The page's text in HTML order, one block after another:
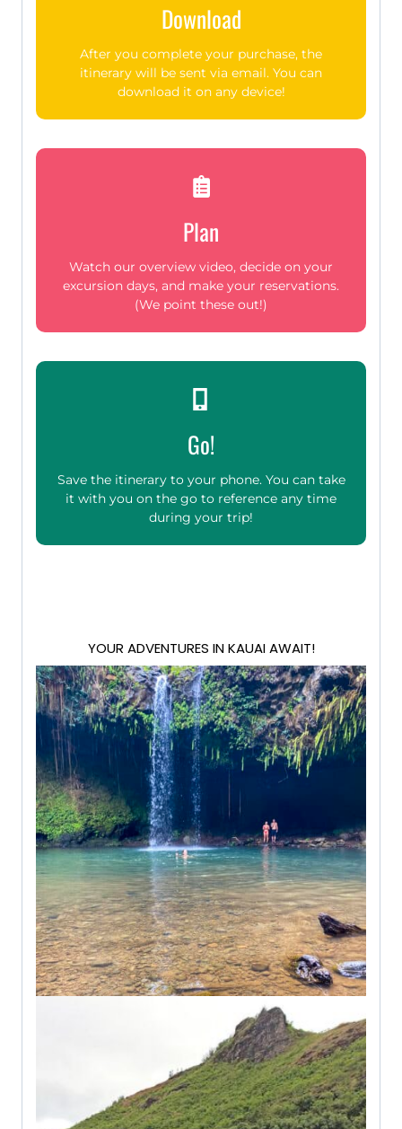
Download
After you complete your purchase, the
itinerary will be sent via email. You can
download it on any device!
Plan
Watch our overview video, decide on your
excursion days, and make your reservations.
(We point these out!)
Go!
Save the itinerary to your phone. You can take
it with you on the go to reference any time
during your trip!
YOUR ADVENTURES IN KAUAI AWAIT!